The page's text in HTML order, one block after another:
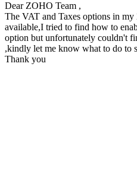
Dear ZOHO Team ,
The VAT and Taxes options in
available,I tried to find how to
option but unfortunately couldn't
,kindly let me know what to do to
Thank you